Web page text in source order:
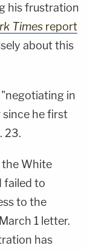
his frustration
Times report
about this
in
since he first
23.
the White
failed to
to the
1 letter.
has